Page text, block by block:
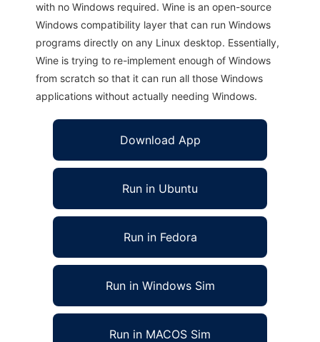
with no Windows required. Wine is an open-source
Windows compatibility layer that can run Windows
programs directly on any Linux desktop. Essentially,
Wine is trying to re-implement enough of Windows
from scratch so that it can run all those Windows
applications without actually needing Windows.
Download App
Run in Ubuntu
Run in Fedora
Run in Windows Sim
Run in MACOS Sim